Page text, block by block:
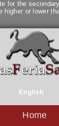
for the
higher or lower
English
Home